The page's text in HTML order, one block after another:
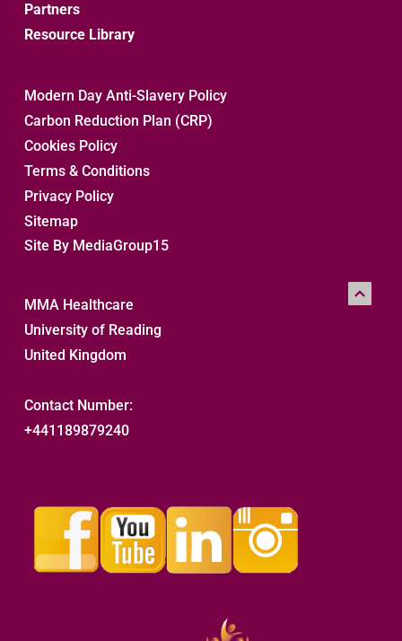
Partners
Resource Library
Modern Day Anti-Slavery Policy
Carbon Reduction Plan (CRP)
Cookies Policy
Terms & Conditions
Privacy Policy
Sitemap
Site By MediaGroup15
MMA Healthcare
University of Reading
United Kingdom
Contact Number:
+441189879240